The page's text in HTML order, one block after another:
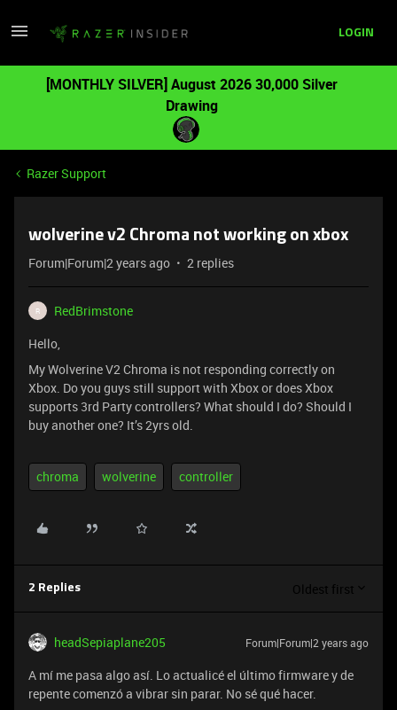
LOGIN
[MONTHLY SILVER] August 2026 30,000 Silver
Drawing
Razer Support
wolverine v2 Chroma not working on xbox
Forum|Forum|2 years ago 2 replies
R
RedBrimstone
Hello,
My Wolverine V2 Chroma is not responding correctly on
Xbox. Do you guys still support with Xbox or does Xbox
supports 3rd Party controllers? What should I do? Should I
buy another one? It’s 2yrs old.
chroma wolverine controller
2 Replies Oldest first
headSepiaplane205 Forum|Forum|2 years ago
A mí me pasa algo así. Lo actualicé el último firmware y de
repente comenzó a vibrar sin parar. No sé qué hacer.